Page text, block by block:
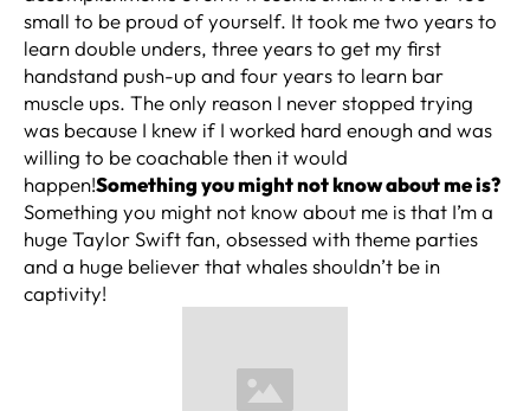
small to be proud of yourself. It took me two years to
learn double unders, three years to get my first
handstand push-up and four years to learn bar
muscle ups. The only reason I never stopped trying
was because I knew if I worked hard enough and was
willing to be coachable then it would
happen!Something you might not know about me is?
Something you might not know about me is that I’m a
huge Taylor Swift fan, obsessed with theme parties
and a huge believer that whales shouldn’t be in
captivity!